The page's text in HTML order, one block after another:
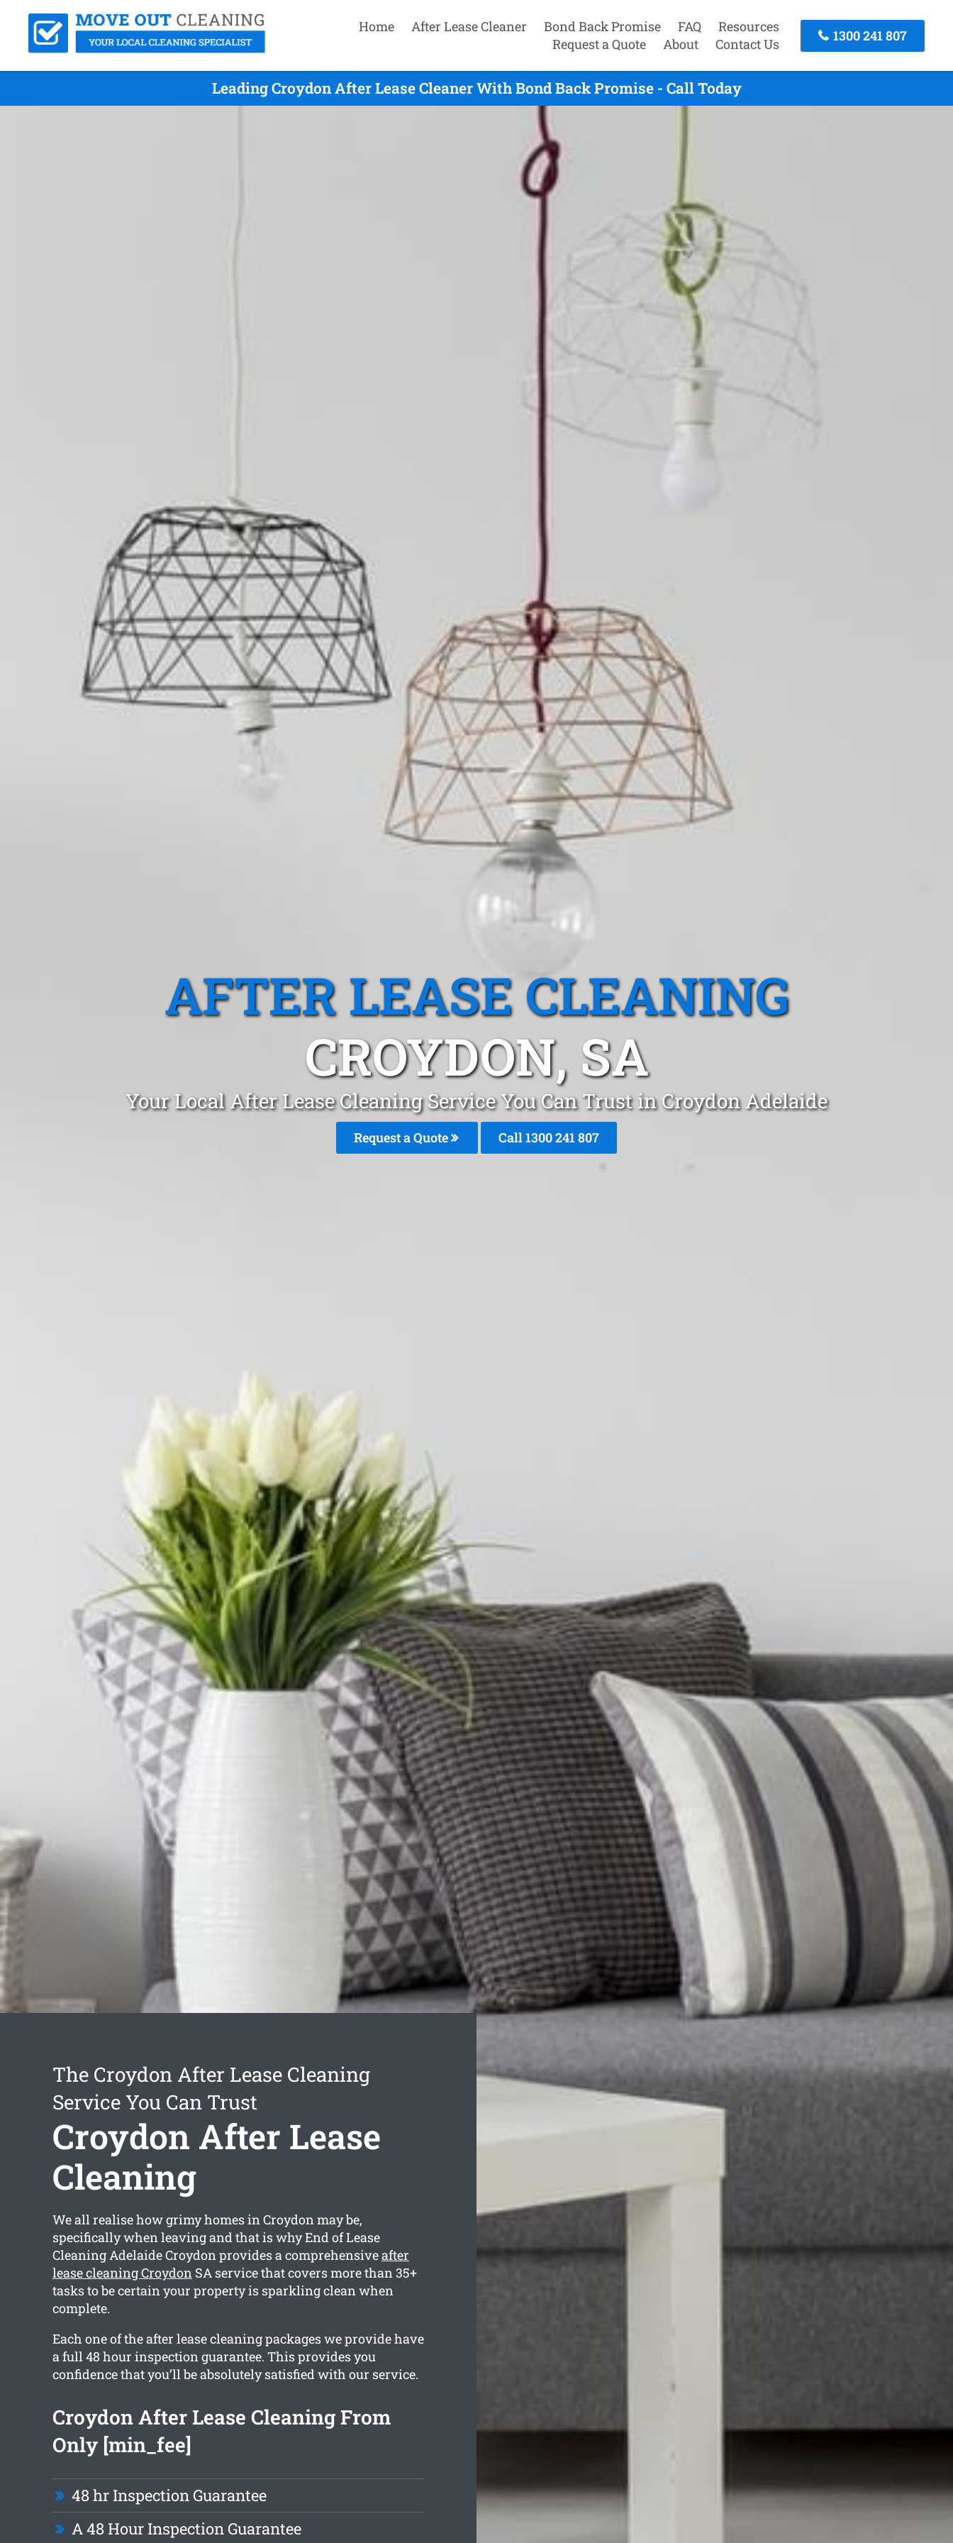
Home After Lease Cleaner Bond Back Promise FAQ
Resources
Request a Quote
About Contact Us
1300 241 807
Leading Croydon After Lease Cleaner With Bond Back Promise - Call Today
AFTER LEASE CLEANING
CROYDON, SA
Your Local After Lease Cleaning Service You Can Trust in Croydon Adelaide
Request a Quote Call 1300 241 807
The Croydon After Lease Cleaning
Service You Can Trust
Croydon After Lease
Cleaning
We all realise how grimy homes in Croydon may be,
specifically when leaving and that is why End of Lease
Cleaning Adelaide Croydon provides a comprehensiveafter
lease cleaning CroydonSA service that covers more than 35+
tasks to be certain your property is sparkling clean when
complete.
Each one of the after lease cleaning packages we provide have
a full 48 hour inspection guarantee. This provides you
confidence that you’ll be absolutely satisfied with our service.
Croydon After Lease Cleaning From
Only [min_fee]
48 hr Inspection Guarantee
A 48 Hour Inspection Guarantee